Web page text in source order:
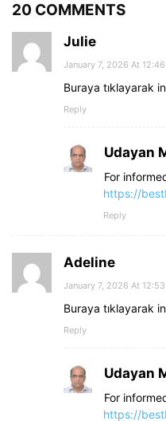
20 COMMENTS
Julie
January 7, 2026 At
Buraya tıklayarak
Reply
Udayan
For
https://
Reply
Adeline
January 7, 2026 At
Buraya tıklayarak
Reply
Udayan
For
https://